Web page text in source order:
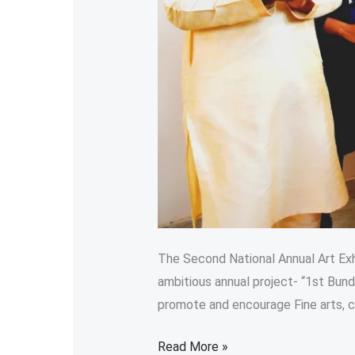
The Second National Annual Art
ambitious annual project- “1st
promote and encourage Fine
Read More »